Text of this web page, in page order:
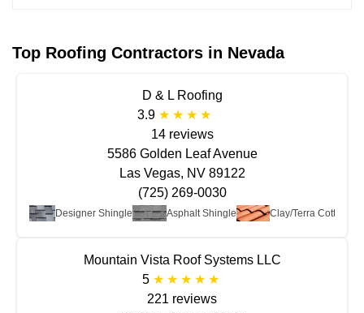
Top Roofing Contractors in Nevada
D & L Roofing
3.9
14 reviews
Designer Shingle Asphalt Shingle Clay/Terra Cotta
5586 Golden Leaf Avenue
Las Vegas, NV 89122
(725) 269-0030
Mountain Vista Roof Systems LLC
5
221 reviews